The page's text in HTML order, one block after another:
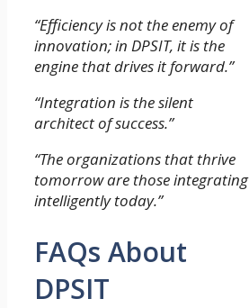
“Efficiency is not the enemy of
innovation; in DPSIT, it is the
engine that drives it forward.”
“Integration is the silent
architect of success.”
“The organizations that thrive
tomorrow are those integrating
intelligently today.”
FAQs About
DPSIT